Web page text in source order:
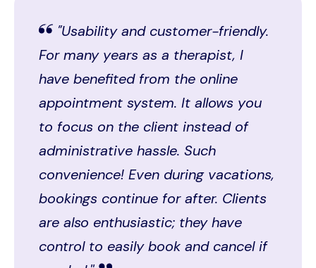
"Usability and customer-friendly.
For many years as a therapist, I
have benefited from the online
appointment system. It allows you
to focus on the client instead of
administrative hassle. Such
convenience! Even during vacations,
bookings continue for after. Clients
are also enthusiastic; they have
control to easily book and cancel if